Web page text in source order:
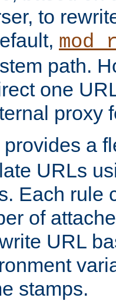
to
path.
one
proxy
provides a
URLs
Each rule
of
URL
stamps.